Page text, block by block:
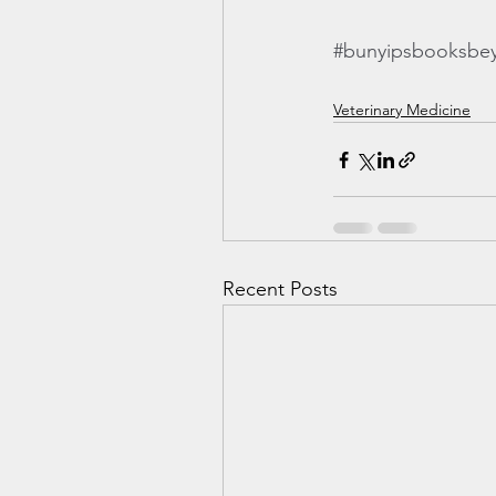
Veterinary Medicine
Recent Posts